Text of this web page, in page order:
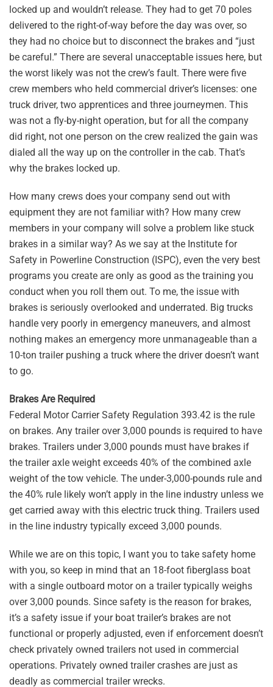
locked up and wouldn’t release. They had to get 70 poles
delivered to the right-of-way before the day was over, so
they had no choice but to disconnect the brakes and “just
be careful.” There are several unacceptable issues here, but
the worst likely was not the crew’s fault. There were five
crew members who held commercial driver’s licenses: one
truck driver, two apprentices and three journeymen. This
was not a fly-by-night operation, but for all the company
did right, not one person on the crew realized the gain was
dialed all the way up on the controller in the cab. That’s
why the brakes locked up.
How many crews does your company send out with
equipment they are not familiar with? How many crew
members in your company will solve a problem like stuck
brakes in a similar way? As we say at the Institute for
Safety in Powerline Construction (ISPC), even the very best
programs you create are only as good as the training you
conduct when you roll them out. To me, the issue with
brakes is seriously overlooked and underrated. Big trucks
handle very poorly in emergency maneuvers, and almost
nothing makes an emergency more unmanageable than a
10-ton trailer pushing a truck where the driver doesn’t want
to go.
Brakes Are Required
Federal Motor Carrier Safety Regulation 393.42 is the rule
on brakes. Any trailer over 3,000 pounds is required to have
brakes. Trailers under 3,000 pounds must have brakes if
the trailer axle weight exceeds 40% of the combined axle
weight of the tow vehicle. The under-3,000-pounds rule and
the 40% rule likely won’t apply in the line industry unless we
get carried away with this electric truck thing. Trailers used
in the line industry typically exceed 3,000 pounds.
While we are on this topic, I want you to take safety home
with you, so keep in mind that an 18-foot fiberglass boat
with a single outboard motor on a trailer typically weighs
over 3,000 pounds. Since safety is the reason for brakes,
it’s a safety issue if your boat trailer’s brakes are not
functional or properly adjusted, even if enforcement doesn’t
check privately owned trailers not used in commercial
operations. Privately owned trailer crashes are just as
deadly as commercial trailer wrecks.